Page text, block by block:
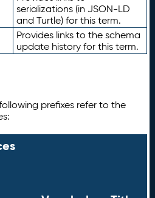
serializations (in JSON-LD
and Turtle) for this term.
Provides links to the schema
update history for this term.
prefixes refer to the